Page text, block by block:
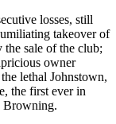
losses, still
takeover of
sale of the club;
owner
lethal Johnstown,
the first ever in
Browning.